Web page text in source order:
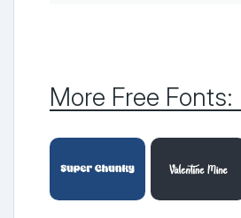
More Free Fonts: